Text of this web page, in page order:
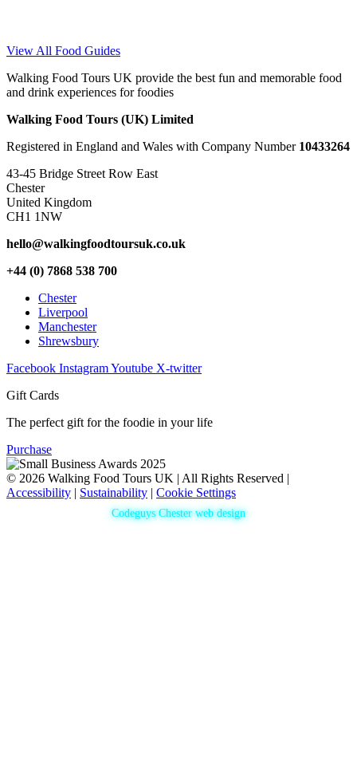
View All Food Guides
Walking Food Tours UK provide the best fun and memorable food
and drink experiences for foodies
Walking Food Tours (UK) Limited
Registered in England and Wales with Company Number 10433264
43-45 Bridge Street Row East
Chester
United Kingdom
CH1 1NW
hello@walkingfoodtoursuk.co.uk
+44 (0) 7868 538 700
Chester
Liverpool
Manchester
Shrewsbury
Facebook InstagramYoutube X-twitter
Gift Cards
The perfect gift for the foodie in your life
Purchase
© 2026 Walking Food Tours UK | All Rights Reserved |
Accessibility | Sustainability | Cookie Settings
Codeguys Chester web design